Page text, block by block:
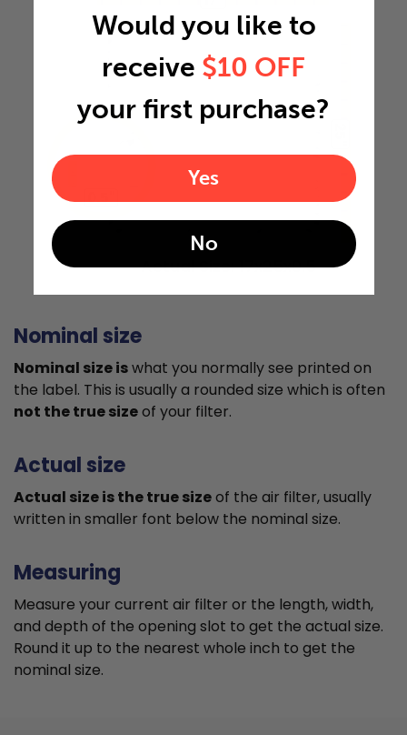
0.5"
Actual Size: 17x25x0.5
Nominal size
Nominal size iswhat you normally see printed on
the label. This is usually a rounded size which is often
not the true sizeof your filter.
Actual size
Actual size is the true sizeof the air filter, usually
written in smaller font below the nominal size.
Measuring
Measure your current air filter or the length, width,
and depth of the opening slot to get the actual size.
Round it up to the nearest whole inch to get the
nominal size.
Would you like to
receive $10 OFF
your first purchase?
Yes
No